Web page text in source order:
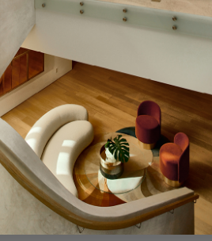
Discover other products